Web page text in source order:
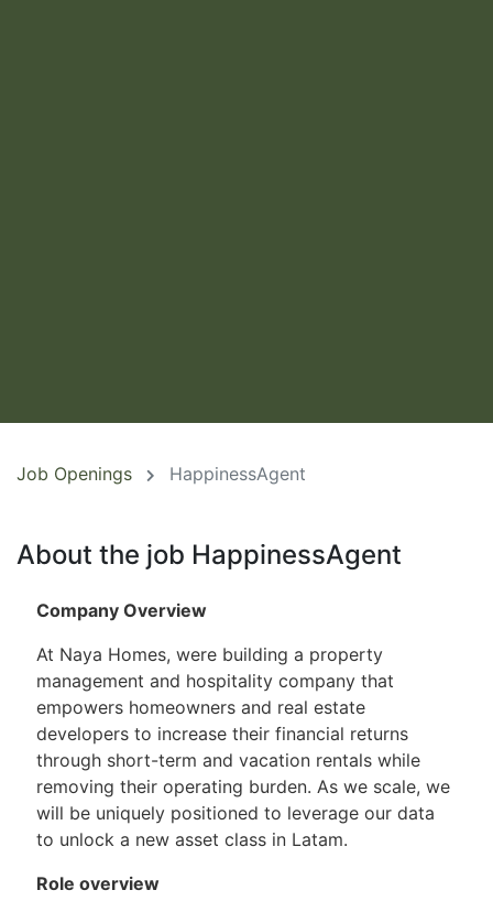
Job Openings HappinessAgent
About the job HappinessAgent
Company Overview
At Naya Homes, were building a property
management and hospitality company that
empowers homeowners and real estate
developers to increase their financial returns
through short-term and vacation rentals while
removing their operating burden. As we scale, we
will be uniquely positioned to leverage our data
to unlock a new asset class in Latam.
Role overview